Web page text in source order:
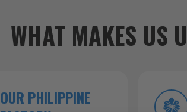
WHAT MAKES US
OUR PHILIPPINE